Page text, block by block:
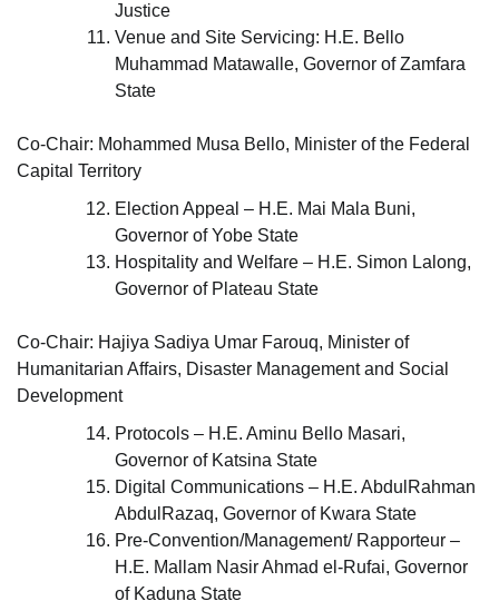
Justice
Venue and Site Servicing: H.E. Bello
Muhammad Matawalle, Governor of Zamfara
State
Co-Chair: Mohammed Musa Bello, Minister of the Federal
Capital Territory
Election Appeal – H.E. Mai Mala Buni,
Governor of Yobe State
Hospitality and Welfare – H.E. Simon Lalong,
Governor of Plateau State
Co-Chair: Hajiya Sadiya Umar Farouq, Minister of
Humanitarian Affairs, Disaster Management and Social
Development
Protocols – H.E. Aminu Bello Masari,
Governor of Katsina State
Digital Communications – H.E. AbdulRahman
AbdulRazaq, Governor of Kwara State
Pre-Convention/Management/ Rapporteur –
H.E. Mallam Nasir Ahmad el-Rufai, Governor
of Kaduna State